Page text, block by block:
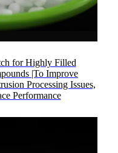
for Highly Filled
|To Improve
Processing Issues,
Performance